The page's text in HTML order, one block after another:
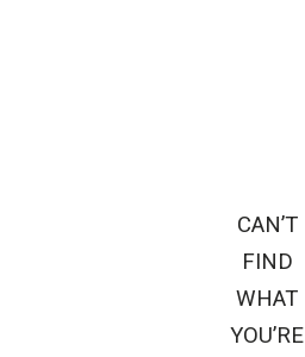
CAN’T
FIND
WHAT
YOU’RE